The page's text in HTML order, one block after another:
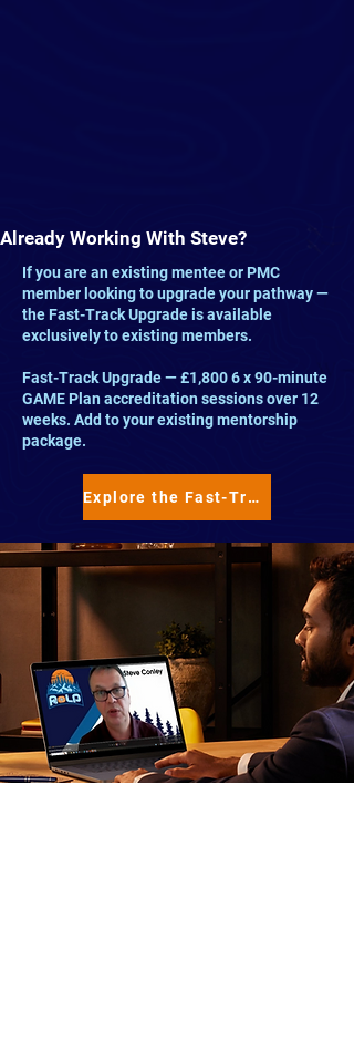
Already Working With Steve?
If you are an existing mentee or PMC
member looking to upgrade your pathway —
the Fast-Track Upgrade is available
exclusively to existing members.
Fast-Track Upgrade — £1,800 6 x 90-minute
GAME Plan accreditation sessions over 12
weeks. Add to your existing mentorship
package.
Explore the Fast-Track Upgrade